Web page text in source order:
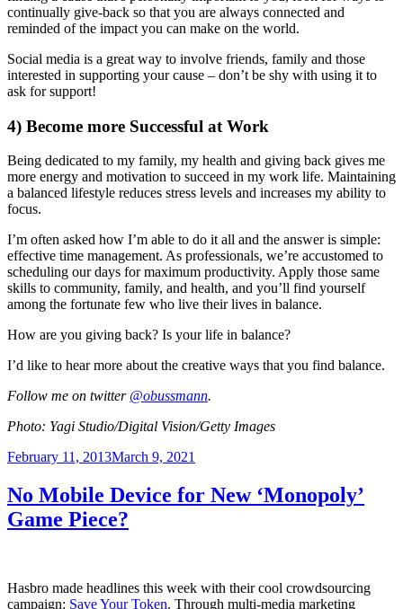
continually give-back so that you are always connected and
reminded of the impact you can make on the world.
Social media is a great way to involve friends, family and those
interested in supporting your cause – don’t be shy with using it to
ask for support!
4) Become more Successful at Work
Being dedicated to my family, my health and giving back gives me
more energy and motivation to succeed in my work life. Maintaining
a balanced lifestyle reduces stress levels and increases my ability to
focus.
I’m often asked how I’m able to do it all and the answer is simple:
effective time management. As professionals, we’re accustomed to
scheduling our days for maximum productivity. Apply those same
skills to community, family, and health, and you’ll find yourself
among the fortunate few who live their lives in balance.
How are you giving back? Is your life in balance?
I’d like to hear more about the creative ways that you find balance.
Follow me on twitter @obussmann.
Photo: Yagi Studio/Digital Vision/Getty Images
Posted
February 11, 2013March 9, 2021
No Mobile Device for New ‘Monopoly’
Game Piece?
Hasbro made headlines this week with their cool crowdsourcing
campaign: Save Your Token. Through multi-media marketing